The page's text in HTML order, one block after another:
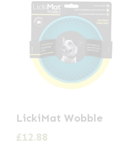
LickiMat Wobble
£12.88